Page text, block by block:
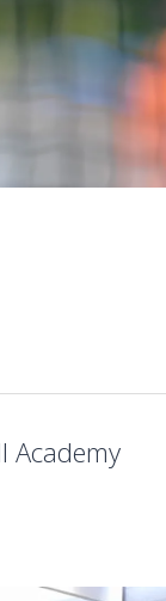
Academy